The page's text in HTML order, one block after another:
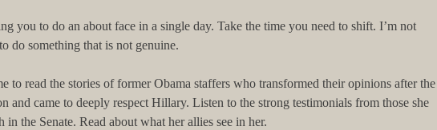
you to do an about face in a single day. Take the time you need to shift. I’m not
do something that is not genuine.
to read the stories of former Obama staffers who transformed their opinions after the
and came to deeply respect Hillary. Listen to the strong testimonials from those she
in the Senate. Read about what her allies see in her.